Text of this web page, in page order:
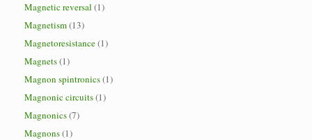
Magnetic reversal (1)
Magnetism(13)
Magnetoresistance(1)
Magnets(1)
Magnon spintronics(1)
Magnonic circuits(1)
Magnonics(7)
Magnons(1)